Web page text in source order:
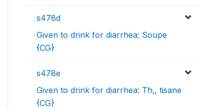
s478d
Given to drink for diarrhea: Soupe
{CG}
s478e
Given to drink for diarrhea: Th‚, tisane
{CG}